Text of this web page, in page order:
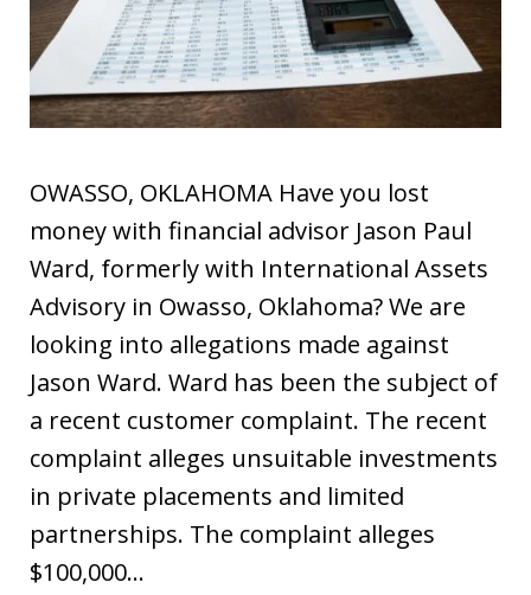
OWASSO, OKLAHOMA Have you lost
money with financial advisor Jason Paul
Ward, formerly with International Assets
Advisory in Owasso, Oklahoma? We are
looking into allegations made against
Jason Ward. Ward has been the subject of
a recent customer complaint. The recent
complaint alleges unsuitable investments
in private placements and limited
partnerships. The complaint alleges
$100,000…